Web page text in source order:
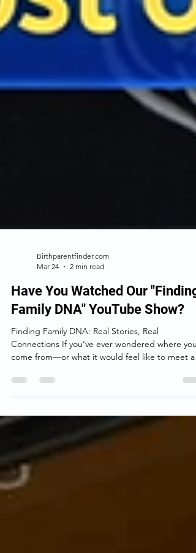
Mar 24
2 min read
Have You Watched Our "Finding
Family DNA" YouTube Show?
Finding Family DNA: Real Stories, Real
come from—or what it would feel like to meet a
family member you never knew existed— Finding
right away. At its heart, this YouTube series isn’t
really about DNA. It’s about people. Each
follows someone searching for answers about
past. Sometimes it’s an adoptee looking for a
parent. Other times it’s someone trying to make